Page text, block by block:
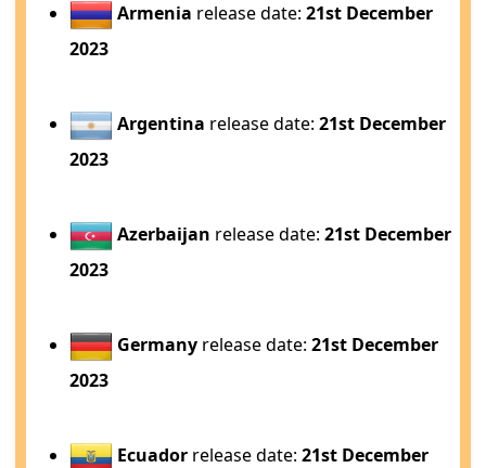
Armenia release date:21st December
2023
Argentina release date:21st December
2023
Azerbaijan release date:21st December
2023
Germany release date:21st December
2023
Ecuador release date:21st December